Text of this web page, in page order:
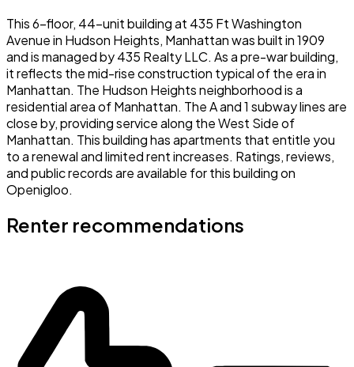
This 6-floor, 44-unit building at 435 Ft Washington
Avenue in Hudson Heights, Manhattan was built in 1909
and is managed by 435 Realty LLC. As a pre-war building,
it reflects the mid-rise construction typical of the era in
Manhattan. The Hudson Heights neighborhood is a
residential area of Manhattan. The A and 1 subway lines are
close by, providing service along the West Side of
Manhattan. This building has apartments that entitle you
to a renewal and limited rent increases. Ratings, reviews,
and public records are available for this building on
Openigloo.
Renter recommendations